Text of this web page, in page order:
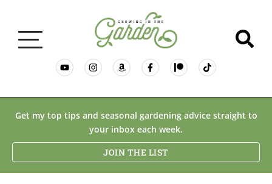
GARDENING BASICS
PLANTS
Get my top tips and seasonal gardening advice straight to
your inbox each week.
JOIN THE LIST